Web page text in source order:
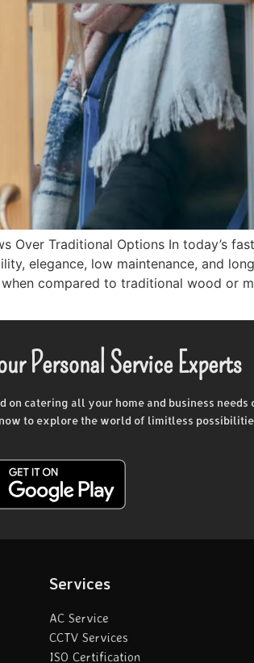
Over Traditional Options In today’s
elegance, low maintenance, and
compared to traditional wood or
Personal Service Experts
on catering all your home and business
to explore the world of limitless
Services
AC Service
CCTV Services
ISO Certification